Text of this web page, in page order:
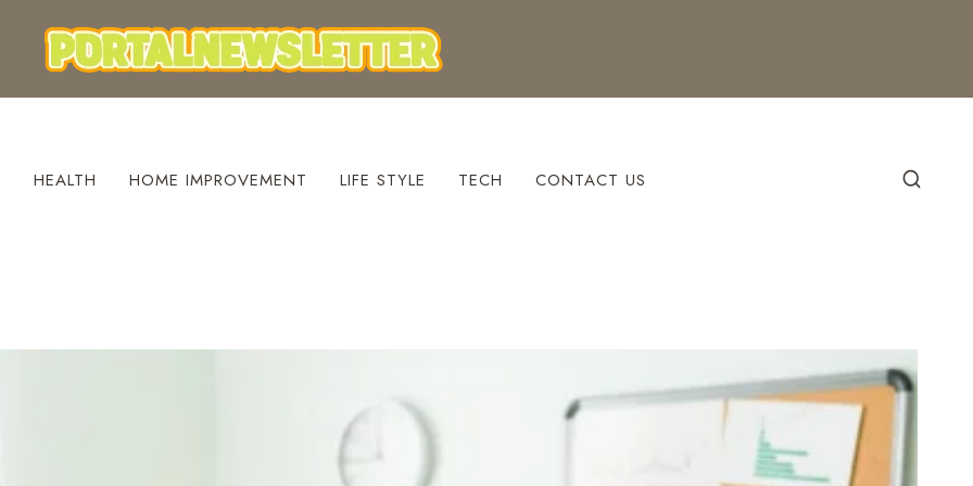
HEALTH HOME IMPROVEMENT LIFE STYLE TECH CONTACT US